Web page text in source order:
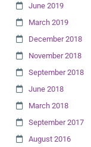
June 2019
March 2019
December 2018
November 2018
September 2018
June 2018
March 2018
September 2017
August 2016